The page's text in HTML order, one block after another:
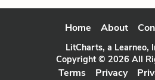
Home About
LitCharts, a Learneo,
Copyright © 2026 All
Terms Privacy